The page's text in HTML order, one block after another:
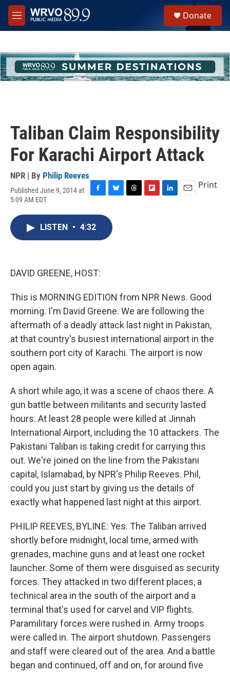
Skip to main content
M
e
h
u
e
Donate
Taliban Claim Responsibility
For Karachi Airport Attack
NPR | By Philip Reeves
Published June 9, 2014 at
5:09 AM EDT
c
e
u
e
s
Print
LISTEN • 4:32
DAVID GREENE, HOST:
This is MORNING EDITION from NPR News. Good
morning. I'm David Greene. We are following the
aftermath of a deadly attack last night in Pakistan,
at that country's busiest international airport in the
southern port city of Karachi. The airport is now
open again.
A short while ago, it was a scene of chaos there. A
gun battle between militants and security lasted
hours. At least 28 people were killed at Jinnah
International Airport, including the 10 attackers. The
Pakistani Taliban is taking credit for carrying this
out. We're joined on the line from the Pakistani
capital, Islamabad, by NPR's Philip Reeves. Phil,
could you just start by giving us the details of
exactly what happened last night at this airport.
PHILIP REEVES, BYLINE: Yes. The Taliban arrived
shortly before midnight, local time, armed with
grenades, machine guns and at least one rocket
launcher. Some of them were disguised as security
forces. They attacked in two different places, a
technical area in the south of the airport and a
terminal that's used for carvel and VIP flights.
Paramilitary forces were rushed in. Army troops
were called in. The airport shutdown. Passengers
and staff were cleared out of the area. And a battle
began and continued, off and on, for around five